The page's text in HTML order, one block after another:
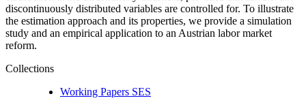
discontinuously distributed variables are controlled for. To illustrate
the estimation approach and its properties, we provide a simulation
study and an empirical application to an Austrian labor market
reform.
Collections
Working Papers SES